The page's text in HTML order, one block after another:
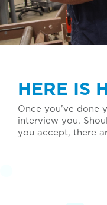
HERE IS
Once you’ve done
interview you.
you accept, there